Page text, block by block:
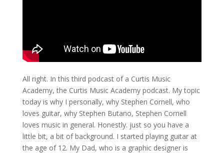
All right. In this third podcast of a Curtis Music
Academy, the Curtis Music Academy podcast. My topic
today is why I personally, why Stephen Cornell, who
loves guitar, why Stephen Butano, Stephen Cornell
loves music in general. Honestly. just so you have a
little bit, a bit of background. I started playing guitar at
the age of 12. My Dad, who is a graphic designer is